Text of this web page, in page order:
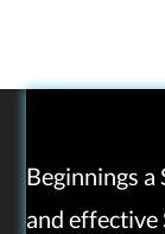
Beginnings
and effective